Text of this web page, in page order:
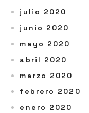
julio 2020
junio 2020
mayo 2020
abril 2020
marzo 2020
febrero 2020
enero 2020